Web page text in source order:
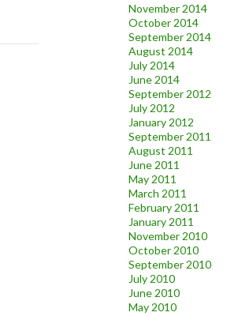
November 2014
October 2014
September 2014
August 2014
July 2014
June 2014
September 2012
July 2012
January 2012
September 2011
August 2011
June 2011
May 2011
March 2011
February 2011
January 2011
November 2010
October 2010
September 2010
July 2010
June 2010
May 2010